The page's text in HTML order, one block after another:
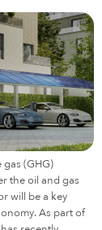
(GHG)
the oil and gas
will be a key
As part of